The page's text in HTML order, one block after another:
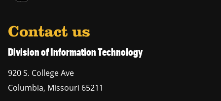
Contact us
Division of Information Technology
920 S. College Ave
Columbia, Missouri 65211